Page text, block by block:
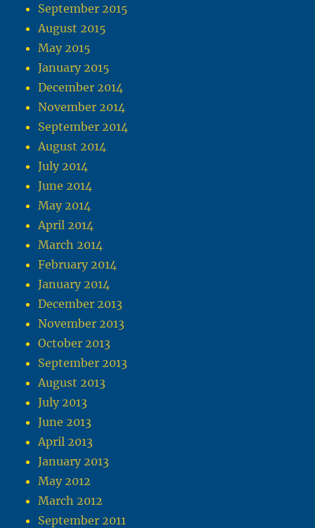
September 2015
August 2015
May 2015
January 2015
December 2014
November 2014
September 2014
August 2014
July 2014
June 2014
May 2014
April 2014
March 2014
February 2014
January 2014
December 2013
November 2013
October 2013
September 2013
August 2013
July 2013
June 2013
April 2013
January 2013
May 2012
March 2012
September 2011